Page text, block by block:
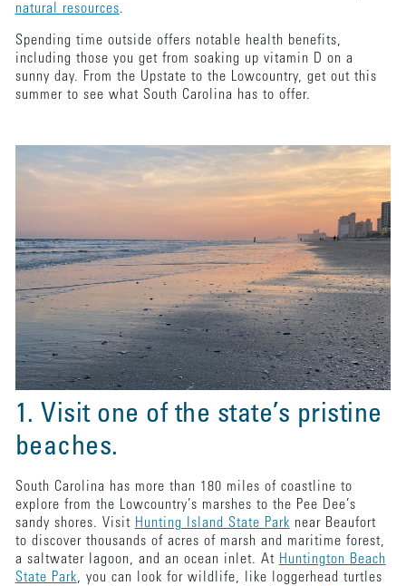
natural resources.
Spending time outside offers notable health benefits,
including those you get from soaking up vitamin D on a
sunny day. From the Upstate to the Lowcountry, get out this
summer to see what South Carolina has to offer.
1. Visit one of the state’s pristine
beaches.
South Carolina has more than 180 miles of coastline to
explore from the Lowcountry’s marshes to the Pee Dee’s
sandy shores. Visit Hunting Island State Park near Beaufort
to discover thousands of acres of marsh and maritime forest,
a saltwater lagoon, and an ocean inlet. At Huntington Beach
State Park, you can look for wildlife, like loggerhead turtles